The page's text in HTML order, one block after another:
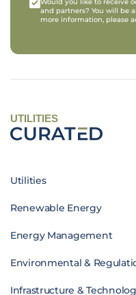
Would you like to receive
and partners? You will be
more information, please
UTILITIES
Utilities
Renewable Energy
Energy Management
Environmental &
Infrastructure &